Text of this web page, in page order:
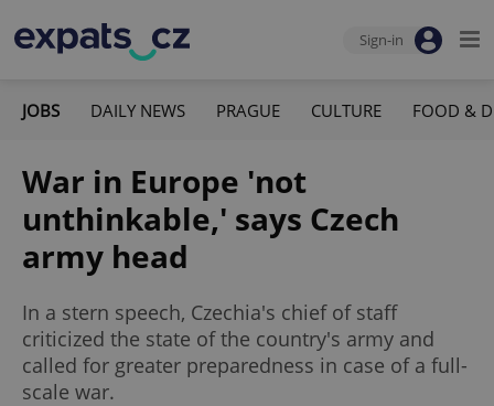
Sign-in
JOBS DAILY NEWS PRAGUE CULTURE FOOD &
War in Europe 'not
unthinkable,' says Czech
army head
In a stern speech, Czechia's chief of staff
criticized the state of the country's army and
called for greater preparedness in case of a full-
scale war.